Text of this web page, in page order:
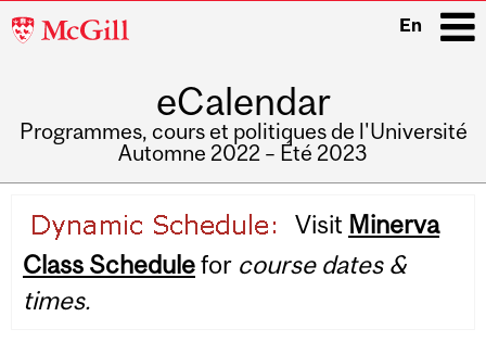
McGill
En
eCalendar
Programmes, cours et politiques de l'Université
Automne 2022 – Été 2023
navigation
Visit Minerva
Class Schedulefor course dates &
times.